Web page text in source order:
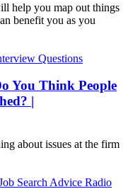
help you map out things
benefit you as you
Questions
You Think People
|
about issues at the firm
Search Advice Radio